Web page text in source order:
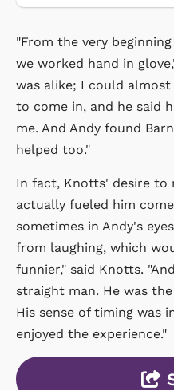
"From the very
we worked hand in
was alike; I could
to come in, and he said
me. And Andy found
helped too."
In fact, Knotts' desire to
actually fueled him
sometimes in Andy's
from laughing, which
funnier," said Knotts.
straight man. He was
His sense of timing was
enjoyed the experience."